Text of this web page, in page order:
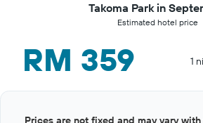
Takoma Park in
Estimated hotel price
RM 359 1
Prices are not fixed and may vary